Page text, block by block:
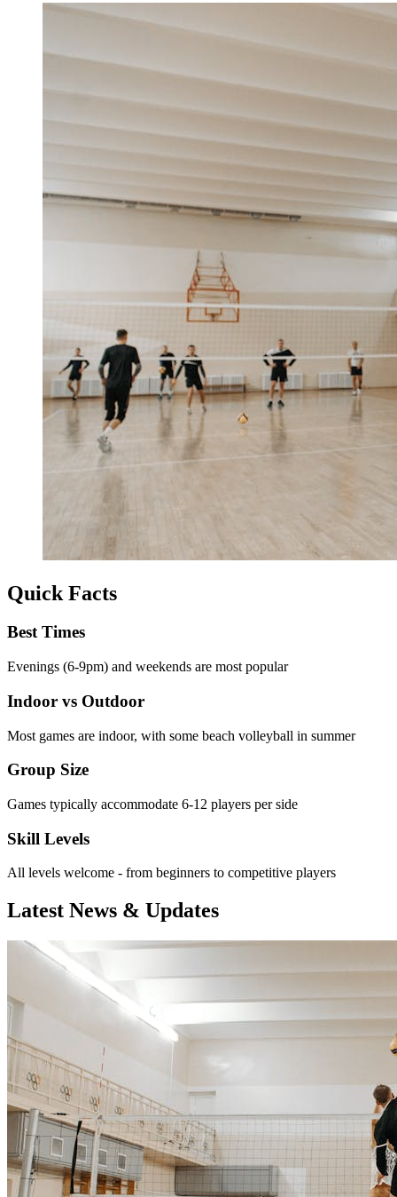
Quick Facts
Best Times
Evenings (6-9pm) and weekends are most popular
Indoor vs Outdoor
Most games are indoor, with some beach volleyball in summer
Group Size
Games typically accommodate 6-12 players per side
Skill Levels
All levels welcome - from beginners to competitive players
Latest News & Updates